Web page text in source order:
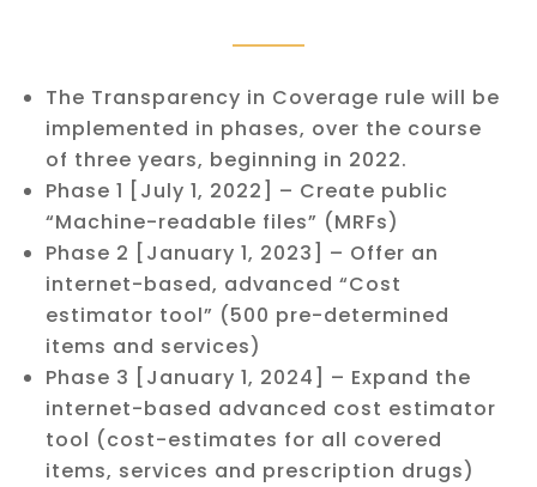
The Transparency in Coverage rule will be
implemented in phases, over the course
of three years, beginning in 2022.
Phase 1 [July 1, 2022] – Create public
“Machine-readable files” (MRFs)
Phase 2 [January 1, 2023] – Offer an
internet-based, advanced “Cost
estimator tool” (500 pre-determined
items and services)
Phase 3 [January 1, 2024] – Expand the
internet-based advanced cost estimator
tool (cost-estimates for all covered
items, services and prescription drugs)